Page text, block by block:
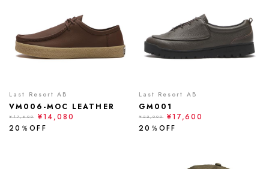
Last Resort AB
VM006-MOC LEATHER
¥17,600
¥14,080
20％OFF
Last Resort AB
GM001
¥22,000
¥17,600
20％OFF